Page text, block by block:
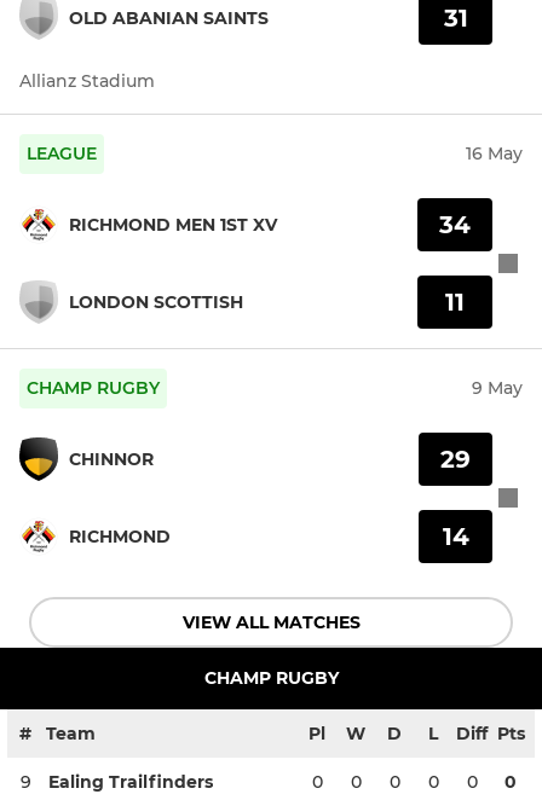
OLD ABANIAN SAINTS 31
Allianz Stadium
LEAGUE 16 May
RICHMOND MEN 1ST XV
LONDON SCOTTISH
34
11
CHAMP RUGBY 9 May
CHINNOR
RICHMOND
29
14
VIEW ALL MATCHES
CHAMP RUGBY
# Team Pl W D L Diff Pts
9 Ealing Trailfinders 0 0 0 0 0 0